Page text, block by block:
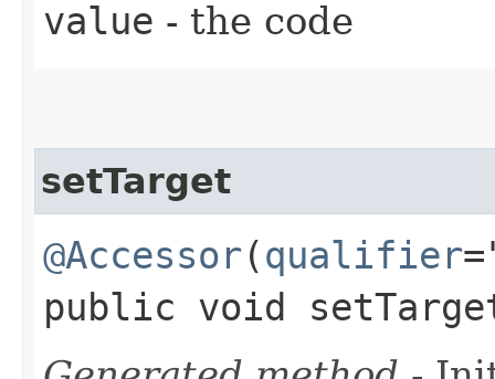
value - the code
setTarget
@Accessor(qualifier
public void